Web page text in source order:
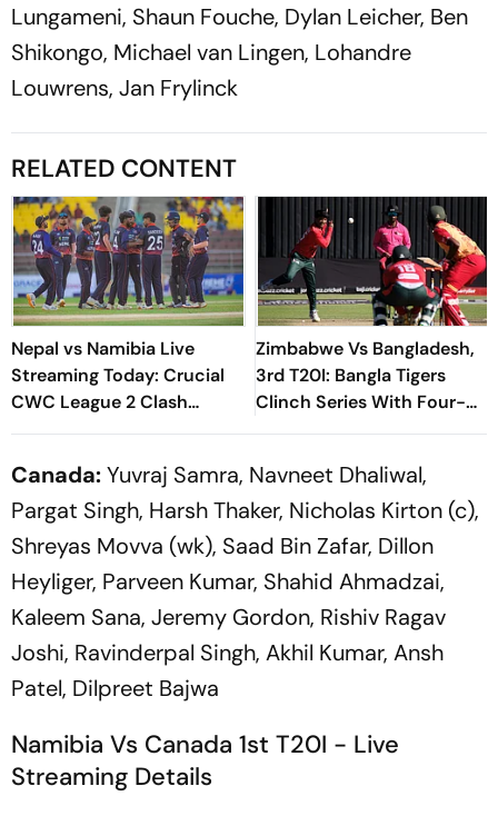
Lungameni, Shaun Fouche, Dylan Leicher, Ben
Shikongo, Michael van Lingen, Lohandre
Louwrens, Jan Frylinck
RELATED CONTENT
Nepal vs Namibia Live
Streaming Today: Crucial
CWC League 2 Clash
Ignites Rhinos' ICC World
Zimbabwe Vs Bangladesh,
3rd T20I: Bangla Tigers
Clinch Series With Four-
Wicket Victory
Canada:Yuvraj Samra, Navneet Dhaliwal,
Pargat Singh, Harsh Thaker, Nicholas Kirton (c),
Shreyas Movva (wk), Saad Bin Zafar, Dillon
Heyliger, Parveen Kumar, Shahid Ahmadzai,
Kaleem Sana, Jeremy Gordon, Rishiv Ragav
Joshi, Ravinderpal Singh, Akhil Kumar, Ansh
Patel, Dilpreet Bajwa
Namibia Vs Canada 1st T20I - Live
Streaming Details